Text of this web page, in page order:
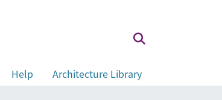
Help
Architecture Library